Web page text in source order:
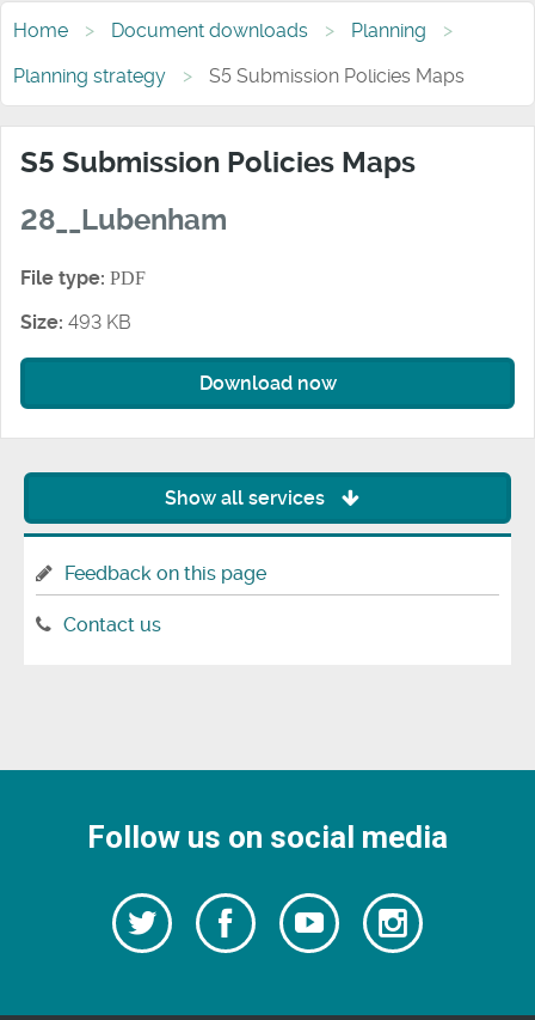
Home Document downloads
Planning
Planning strategy
S5 Submission Policies Maps
S5 Submission Policies Maps
28__Lubenham
File type: PDF
Size: 493 KB
Download now
Show all services
Feedback on this page
Contact us
Follow us on social media
Follow
us
Follow
us
Watch
our
Follow
us